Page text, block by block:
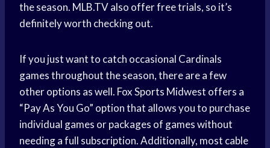
the season. MLB.TV also offer free trials, so it’s
definitely worth checking out.
If you just want to catch occasional Cardinals
games throughout the season, there are a few
other options as well. Fox Sports Midwest offers a
“Pay As You Go” option that allows you to purchase
individual games or packages of games without
needing a full subscription. Additionally, most cable